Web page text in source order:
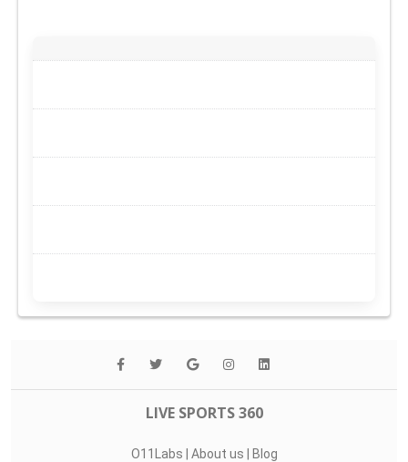
LIVE SPORTS 360
O11Labs | About us | Blog